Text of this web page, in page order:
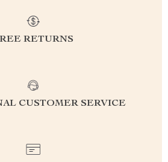
RETURNS
CUSTOMER SERVICE